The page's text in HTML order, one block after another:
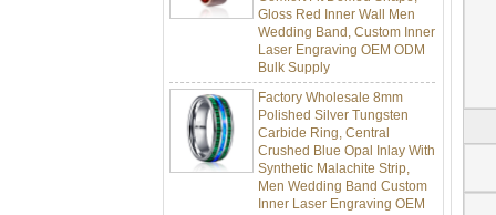
Wedding Band, Custom Inner
Laser Engraving OEM ODM
Bulk Supply
Factory Wholesale 8mm
Polished Silver Tungsten
Carbide Ring, Central
Crushed Blue Opal Inlay With
Synthetic Malachite Strip,
Men Wedding Band Custom
Inner Laser Engraving OEM
ODM Bulk Supply